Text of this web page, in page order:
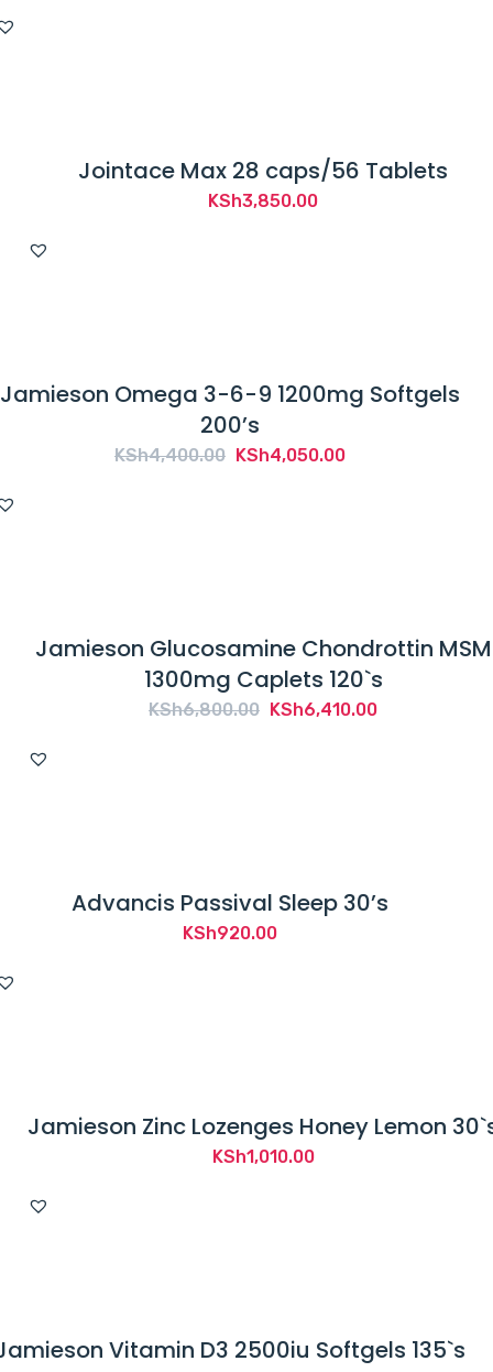
Jointace Max 28 caps/56 Tablets
KSh3,850.00
Jamieson Omega 3-6-9 1200mg Softgels
200’s
KSh4,400.00 Original
KSh4,050.00Current
Jamieson Glucosamine Chondrottin MSM
1300mg Caplets 120`s
KSh6,800.00 Original
KSh6,410.00Current
Advancis Passival Sleep 30’s
KSh920.00
Jamieson Zinc Lozenges Honey Lemon
KSh1,010.00
Vitamin D3 2500iu Softgels 135`s